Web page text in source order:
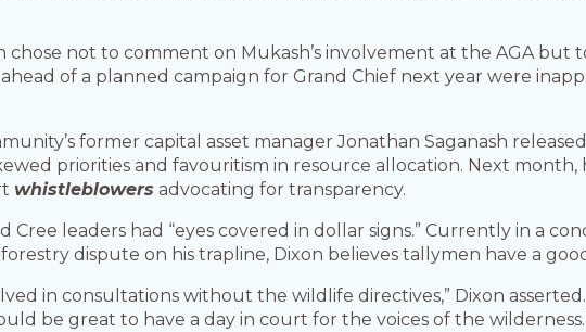
chose not to comment on Mukash’s involvement at the AGA but
of a planned campaign for Grand Chief next year were
former capital asset manager Jonathan Saganash
priorities and favouritism in resource allocation. Next
whistleblowers advocating for transparency.
Cree leaders had “eyes covered in dollar signs.” Currently in a
dispute on his trapline, Dixon believes tallymen have a
in consultations without the wildlife directives,” Dixon
be great to have a day in court for the voices of the